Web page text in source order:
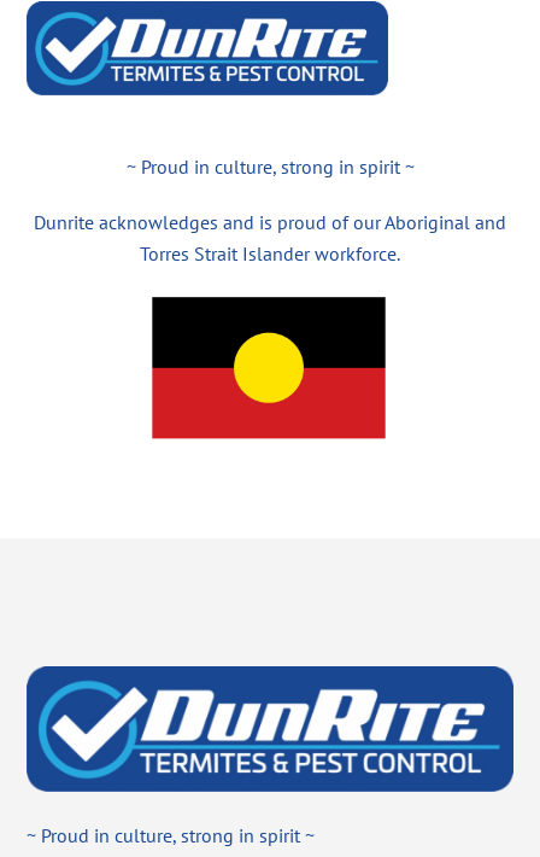
~ Proud in culture, strong in spirit ~
Dunrite acknowledges and is proud of our Aboriginal and
Torres Strait Islander workforce.
~ Proud in culture, strong in spirit ~